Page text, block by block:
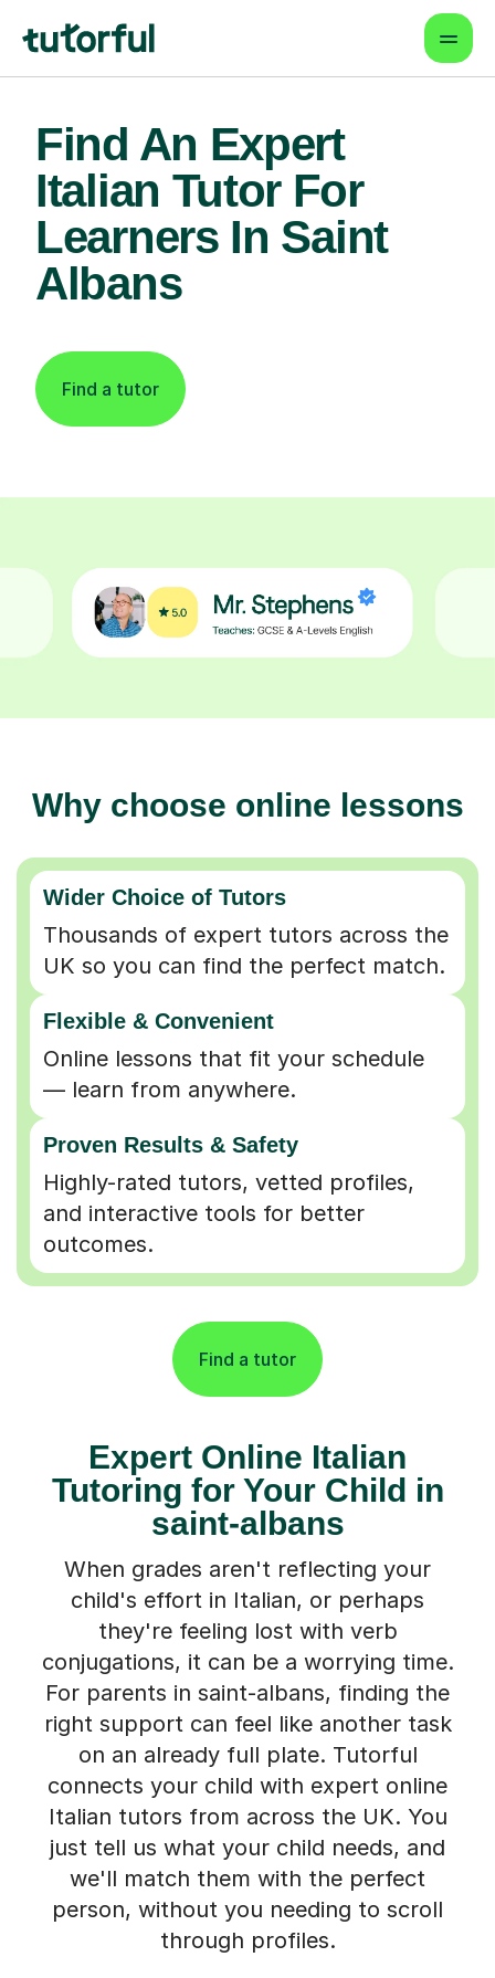
Find An Expert
Italian Tutor For
Learners In Saint
Albans
Find a tutor
Why choose online lessons
Wider Choice of Tutors
Thousands of expert tutors across the
UK so you can find the perfect match.
Flexible & Convenient
Online lessons that fit your schedule
— learn from anywhere.
Proven Results & Safety
Highly-rated tutors, vetted profiles,
and interactive tools for better
outcomes.
Find a tutor
Expert Online Italian
Tutoring for Your Child in
saint-albans
When grades aren't reflecting your
child's effort in Italian, or perhaps
they're feeling lost with verb
conjugations, it can be a worrying time.
For parents in saint-albans, finding the
right support can feel like another task
on an already full plate. Tutorful
connects your child with expert online
Italian tutors from across the UK. You
just tell us what your child needs, and
we'll match them with the perfect
person, without you needing to scroll
through profiles.